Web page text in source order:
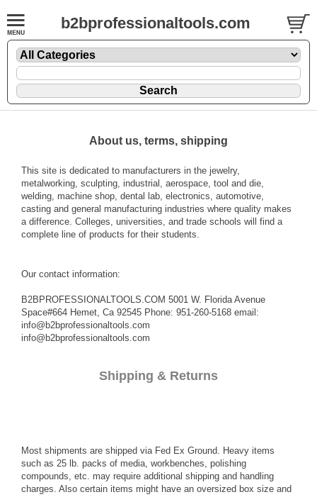
b2bprofessionaltools.com
About us, terms, shipping
This site is dedicated to manufacturers in the jewelry,
metalworking, sculpting, industrial, aerospace, tool and die,
welding, machine shop, dental lab, electronics, automotive,
casting and general manufacturing industries where quality makes
a difference. Colleges, universities, and trade schools will find a
complete line of products for their students.
Our contact information:
B2BPROFESSIONALTOOLS.COM 5001 W. Florida Avenue
Space#664 Hemet, Ca 92545 Phone: 951-260-5168 email:
info@b2bprofessionaltools.com
info@b2bprofessionaltools.com
Shipping & Returns
Most shipments are shipped via Fed Ex Ground. Heavy items
such as 25 lb. packs of media, workbenches, polishing
compounds, etc. may require additional shipping and handling
charges. Also certain items might have an oversized box size and